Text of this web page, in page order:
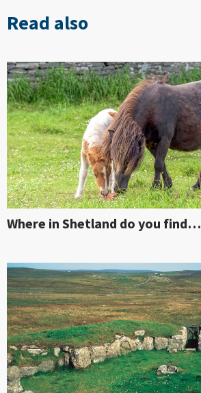
Read also
Where in Shetland do you find…